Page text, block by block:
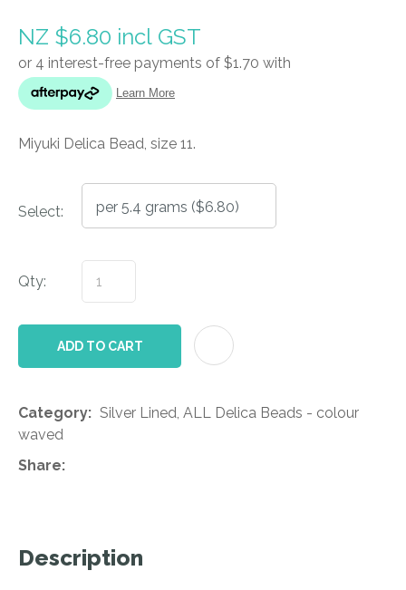
NZ $6.80 incl GST
Miyuki Delica Bead, size 11.
Select:
Qty:
ADD TO CART
Category
waved
Share
Description
ASK US A